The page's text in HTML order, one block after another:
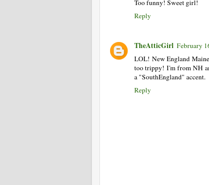
Too funny! Sweet girl!
Reply
TheAtticGirl February
LOL! New England
too trippy! I'm from NH
a "SouthEngland" accent.
Reply